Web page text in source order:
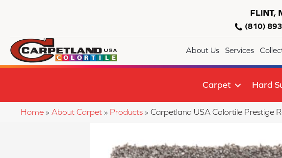
FLINT,
(810)
About Us Services
Carpet Hard
Home » About Carpet » Products » Carpetland USA Colortile Prestige